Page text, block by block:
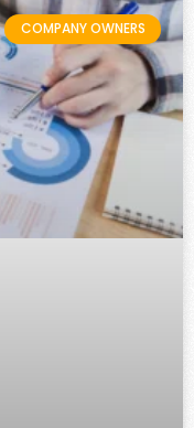
COMPANY OWNERS